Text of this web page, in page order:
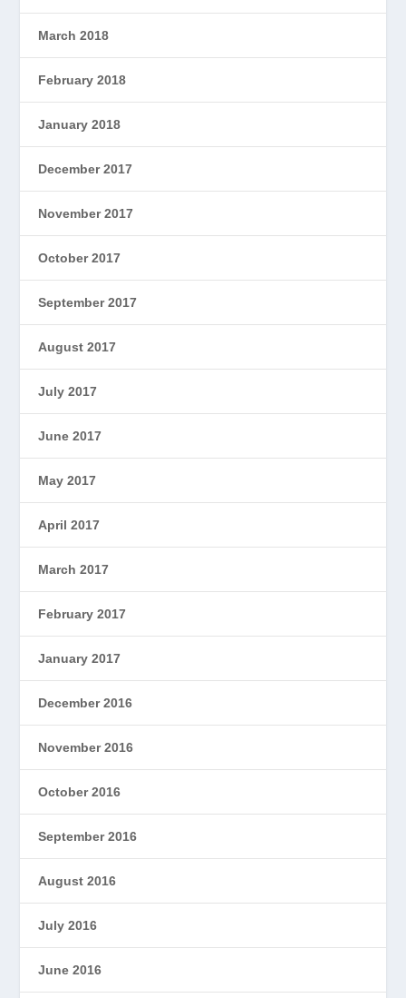
March 2018
February 2018
January 2018
December 2017
November 2017
October 2017
September 2017
August 2017
July 2017
June 2017
May 2017
April 2017
March 2017
February 2017
January 2017
December 2016
November 2016
October 2016
September 2016
August 2016
July 2016
June 2016